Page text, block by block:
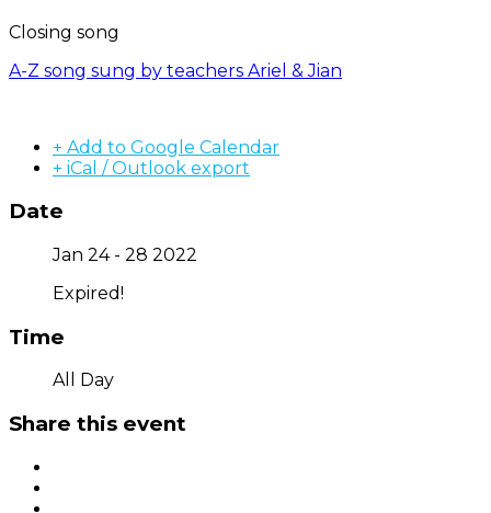
Closing song
A-Z song sung by teachers Ariel & Jian
+ Add to Google Calendar
+ iCal / Outlook export
Date
Jan 24 - 28 2022
Expired!
Time
All Day
Share this event